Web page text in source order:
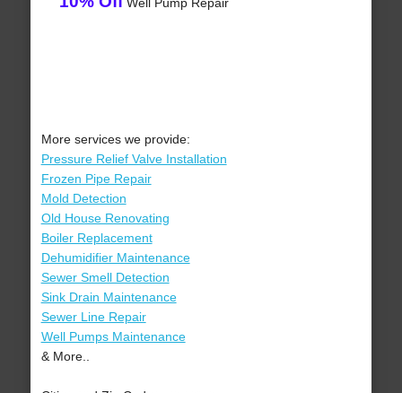
More services we provide:
Pressure Relief Valve Installation
Frozen Pipe Repair
Mold Detection
Old House Renovating
Boiler Replacement
Dehumidifier Maintenance
Sewer Smell Detection
Sink Drain Maintenance
Sewer Line Repair
Well Pumps Maintenance
& More..